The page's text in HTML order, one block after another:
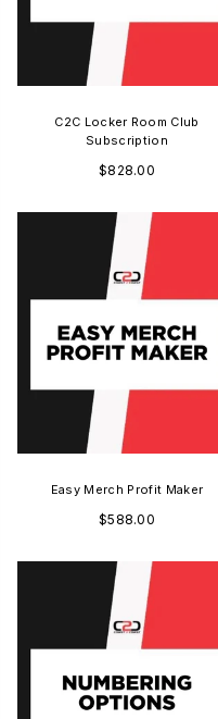
C2C Locker Room Club
Subscription
Regular
$828.00
Easy Merch Profit Maker
Regular
$588.00